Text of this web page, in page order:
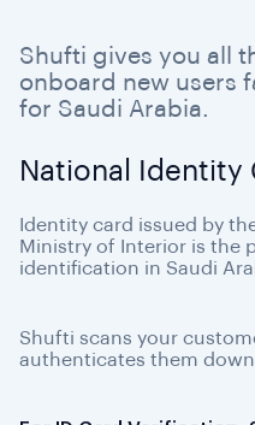
Shufti gives you all
onboard new users
for Saudi Arabia.
National Identity
Identity card issued by
Ministry of Interior is the
identification in Saudi
Shufti scans your
authenticates them down